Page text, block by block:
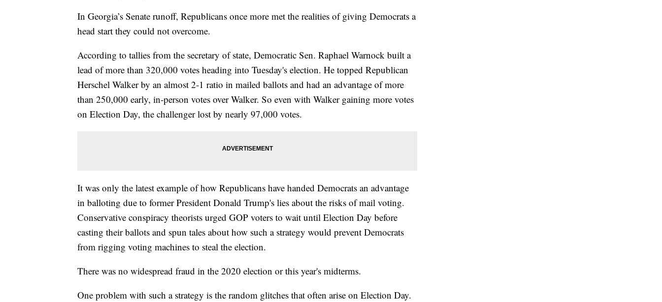
In Georgia’s Senate runoff, Republicans once more met the realities of giving Democrats a
head start they could not overcome.
According to tallies from the secretary of state, Democratic Sen. Raphael Warnock built a
lead of more than 320,000 votes heading into Tuesday's election. He topped Republican
Herschel Walker by an almost 2-1 ratio in mailed ballots and had an advantage of more
than 250,000 early, in-person votes over Walker. So even with Walker gaining more votes
on Election Day, the challenger lost by nearly 97,000 votes.
It was only the latest example of how Republicans have handed Democrats an advantage
in balloting due to former President Donald Trump's lies about the risks of mail voting.
Conservative conspiracy theorists urged GOP voters to wait until Election Day before
casting their ballots and spun tales about how such a strategy would prevent Democrats
from rigging voting machines to steal the election.
There was no widespread fraud in the 2020 election or this year's midterms.
One problem with such a strategy is the random glitches that often arise on Election Day.